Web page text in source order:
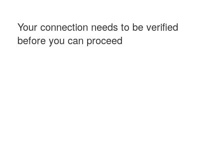
Your connection needs to be verified
before you can proceed